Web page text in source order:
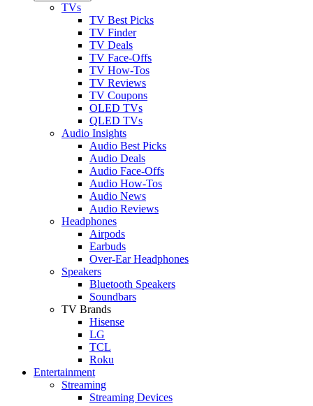
TVs
TV Best Picks
TV Finder
TV Deals
TV Face-Offs
TV How-Tos
TV Reviews
TV Coupons
OLED TVs
QLED TVs
Audio Insights
Audio Best Picks
Audio Deals
Audio Face-Offs
Audio How-Tos
Audio News
Audio Reviews
Headphones
Airpods
Earbuds
Over-Ear Headphones
Speakers
Bluetooth Speakers
Soundbars
TV Brands
Hisense
LG
TCL
Roku
Entertainment
Streaming
Streaming Devices